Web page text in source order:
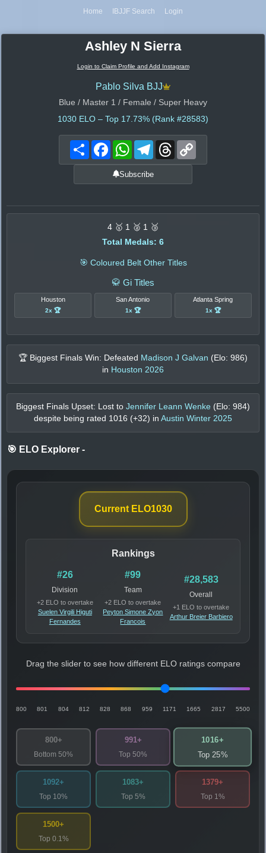
Home IBJJF Search Login
Ashley N Sierra
Login to Claim Profile and Add Instagram
Pablo Silva BJJ
Blue / Master 1 / Female / Super Heavy
1030 ELO – Top 17.73% (Rank #28583)
Share FacebookWhatsAppTelegramThreads
Subscribe
4 🥇 1 🥈 1 🥉
Total Medals: 6
🎯 Coloured Belt Other Titles
🥋 Gi Titles
Houston
2x 🏆
San Antonio
1x 🏆
Atlanta Spring
1x 🏆
🏆 Biggest Finals Win: Defeated Madison J Galvan (Elo: 986)
in Houston 2026
Biggest Finals Upset: Lost to Jennifer Leann Wenke (Elo: 984)
despite being rated 1016 (+32) in Austin Winter 2025
🎯 ELO Explorer -
Current ELO1030
Rankings
#26
Division
+2 ELO to overtake
Suelen Virgili Higuti
Fernandes
#99
Team
+2 ELO to overtake
Peyton Simone Zyon
Francois
#28,583
Overall
+1 ELO to overtake
Arthur Breier Barbiero
Drag the slider to see how different ELO ratings compare
800 801 804 812 828 868 959 1171 1665 2817 5500
800+
Bottom 50%
991+
Top 50%
1016+
Top 25%
1092+
Top 10%
1083+
Top 5%
1379+
Top 1%
1500+
Top 0.1%